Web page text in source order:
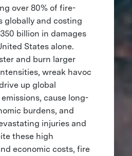
over 80% of fire-
globally and costing
billion in damages
States alone.
and burn larger
wreak havoc
up global
cause long-
burdens, and
injuries and
these high
economic costs, fire